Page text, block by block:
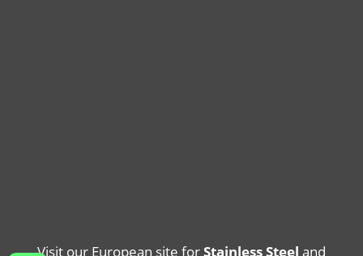
Visit our European site forStainless Steel and